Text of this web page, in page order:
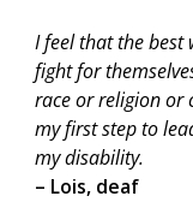
I feel that the best
fight for
race or religion or
my first step to
my disability.
– Lois, deaf